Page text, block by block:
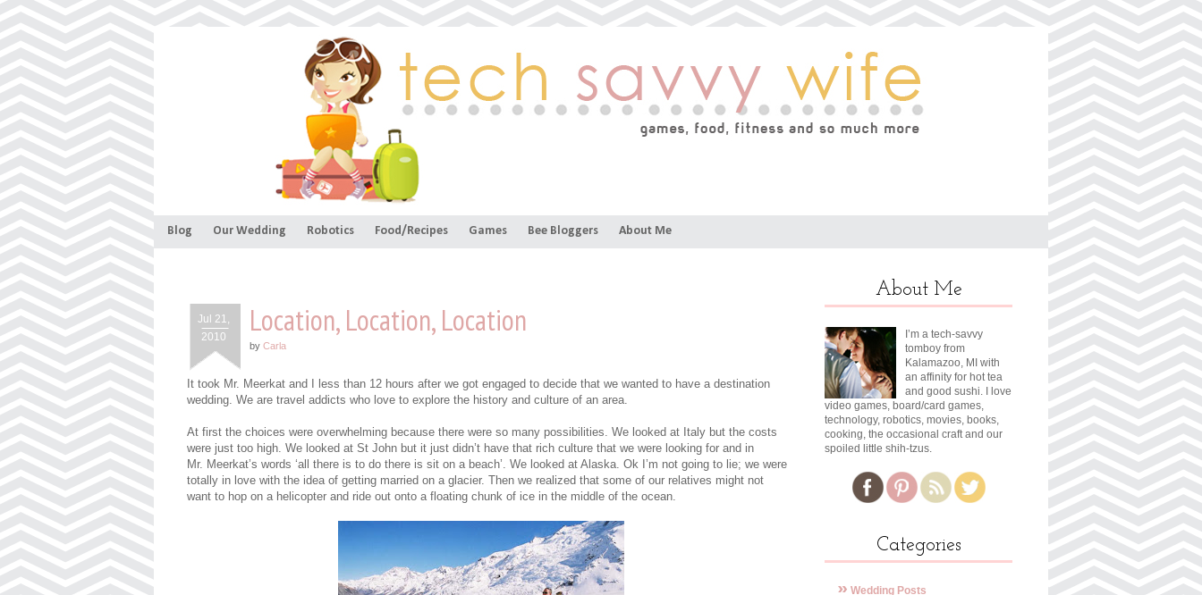
Blog Our Wedding Robotics Food/Recipes Games Bee Bloggers About Me
Jul 21,
2010
Location, Location, Location
by Carla
It took Mr. Meerkat and I less than 12 hours after we got engaged to decide that we wanted to have a destination
wedding. We are travel addicts who love to explore the history and culture of an area.
At first the choices were overwhelming because there were so many possibilities. We looked at Italy but the costs
were just too high. We looked at St John but it just didn’t have that rich culture that we were looking for and in
Mr. Meerkat’s words ‘all there is to do there is sit on a beach’. We looked at Alaska. Ok I’m not going to lie; we were
totally in love with the idea of getting married on a glacier. Then we realized that some of our relatives might not
want to hop on a helicopter and ride out onto a floating chunk of ice in the middle of the ocean.
About Me
I’m a tech-savvy
tomboy from
Kalamazoo, MI with
an affinity for hot tea
and good sushi. I love
video games, board/card games,
technology, robotics, movies, books,
cooking, the occasional craft and our
spoiled little shih-tzus.
Categories
Wedding Posts